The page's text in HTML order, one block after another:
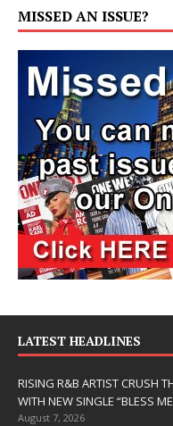
MISSED AN ISSUE?
LATEST HEADLINES
RISING R&B ARTIST CRUSH
WITH NEW SINGLE “BLESS
August 7, 2026